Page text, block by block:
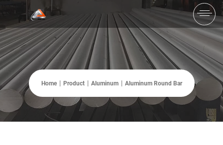
Home Product Aluminum Aluminum Round Bar